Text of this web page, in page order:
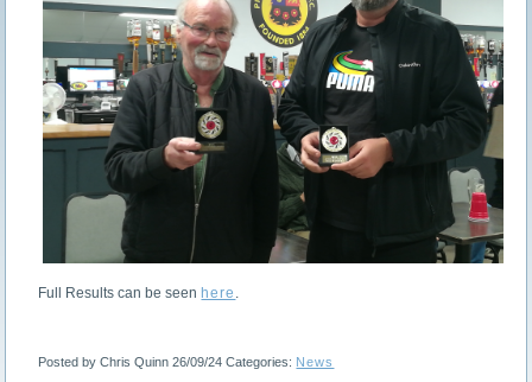
Full Results can be seen here .
Posted by Chris Quinn26/09/24Categories: News